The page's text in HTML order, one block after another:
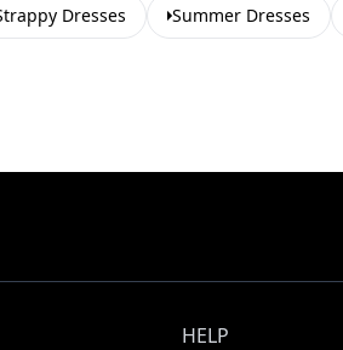
Dresses Summer Dresses
HELP